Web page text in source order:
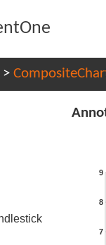
>
7
8
9